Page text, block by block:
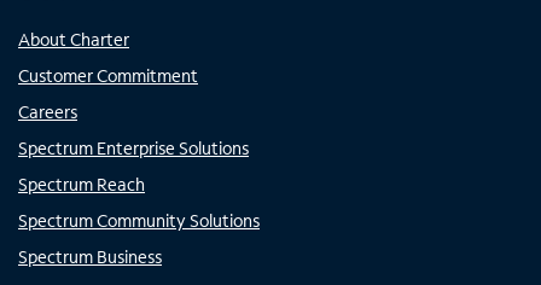
About Charter
Customer Commitment
Careers
Spectrum Enterprise Solutions
Spectrum Reach
Spectrum Community Solutions
Spectrum Business